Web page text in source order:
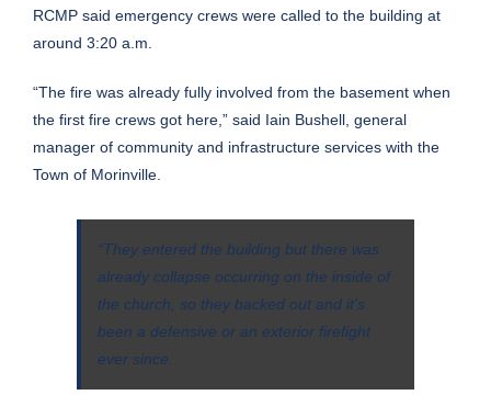
RCMP said emergency crews were called to the building at
around 3:20 a.m.
“The fire was already fully involved from the basement when
the first fire crews got here,” said Iain Bushell, general
manager of community and infrastructure services with the
Town of Morinville.
“They entered the building but there was
already collapse occurring on the inside of
the church, so they backed out and it’s
been a defensive or an exterior firefight
ever since.